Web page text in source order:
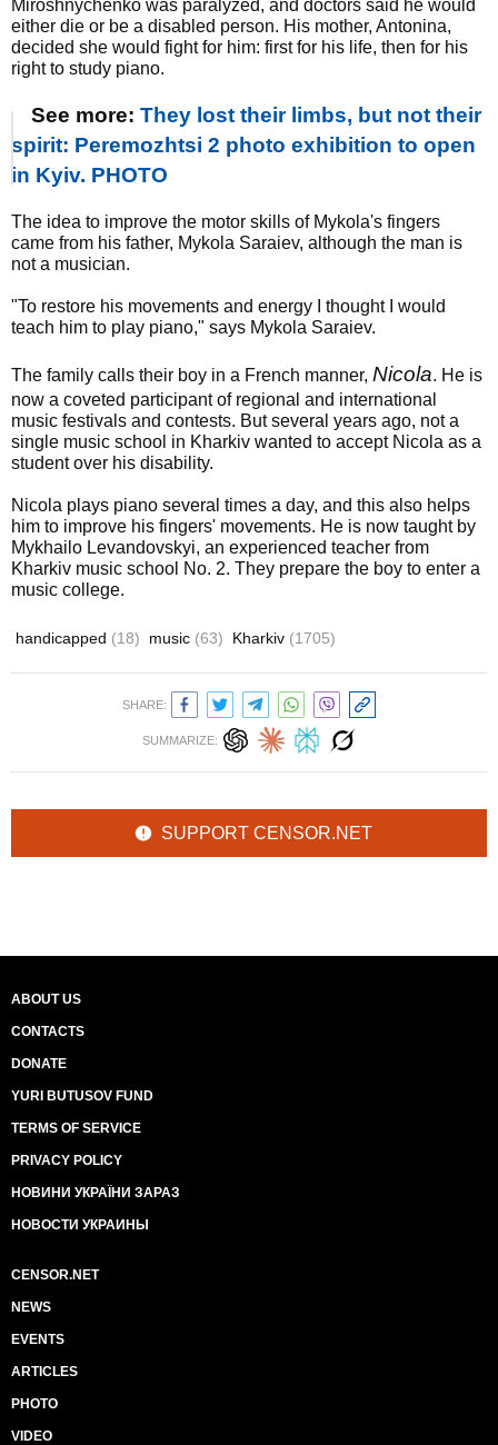
Miroshnychenko was paralyzed, and doctors said he would
either die or be a disabled person. His mother, Antonina,
decided she would fight for him: first for his life, then for his
right to study piano.
See more: They lost their limbs, but not their
spirit: Peremozhtsi 2 photo exhibition to open
in Kyiv. PHOTO
The idea to improve the motor skills of Mykola's fingers
came from his father, Mykola Saraiev, although the man is
not a musician.
"To restore his movements and energy I thought I would
teach him to play piano," says Mykola Saraiev.
The family calls their boy in a French manner, Nicola. He is
now a coveted participant of regional and international
music festivals and contests. But several years ago, not a
single music school in Kharkiv wanted to accept Nicola as a
student over his disability.
Nicola plays piano several times a day, and this also helps
him to improve his fingers' movements. He is now taught by
Mykhailo Levandovskyi, an experienced teacher from
Kharkiv music school No. 2. They prepare the boy to enter a
music college.
handicapped (18) music (63) Kharkiv (1705)
SHARE:
SUMMARIZE:
SUPPORT CENSOR.NET
ABOUT US
CONTACTS
DONATE
YURI BUTUSOV FUND
TERMS OF SERVICE
PRIVACY POLICY
НОВИНИ УКРАЇНИ ЗАРАЗ
НОВОСТИ УКРАИНЫ
CENSOR.NET
NEWS
EVENTS
ARTICLES
PHOTO
VIDEO